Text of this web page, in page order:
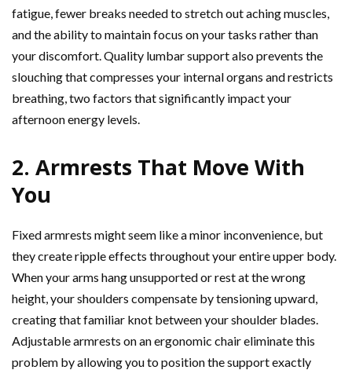
fatigue, fewer breaks needed to stretch out aching muscles,
and the ability to maintain focus on your tasks rather than
your discomfort. Quality lumbar support also prevents the
slouching that compresses your internal organs and restricts
breathing, two factors that significantly impact your
afternoon energy levels.
2. Armrests That Move With
You
Fixed armrests might seem like a minor inconvenience, but
they create ripple effects throughout your entire upper body.
When your arms hang unsupported or rest at the wrong
height, your shoulders compensate by tensioning upward,
creating that familiar knot between your shoulder blades.
Adjustable armrests on an ergonomic chair eliminate this
problem by allowing you to position the support exactly